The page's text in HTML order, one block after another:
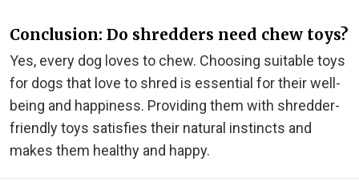
Conclusion: Do shredders need chew toys?
Yes, every dog loves to chew. Choosing suitable toys
for dogs that love to shred is essential for their well-
being and happiness. Providing them with shredder-
friendly toys satisfies their natural instincts and
makes them healthy and happy.